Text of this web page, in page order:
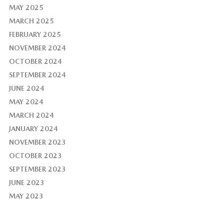
MAY 2025
MARCH 2025
FEBRUARY 2025
NOVEMBER 2024
OCTOBER 2024
SEPTEMBER 2024
JUNE 2024
MAY 2024
MARCH 2024
JANUARY 2024
NOVEMBER 2023
OCTOBER 2023
SEPTEMBER 2023
JUNE 2023
MAY 2023